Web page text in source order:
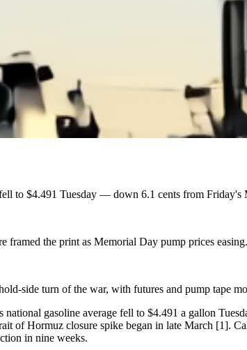
to $4.491 Tuesday — down 6.1 cents from
the print as Memorial Day pump prices easing.
side turn of the war, with futures and pump tape
gasoline average fell to $4.491 a gallon
of Hormuz closure spike began in late March [1].
in nine weeks.